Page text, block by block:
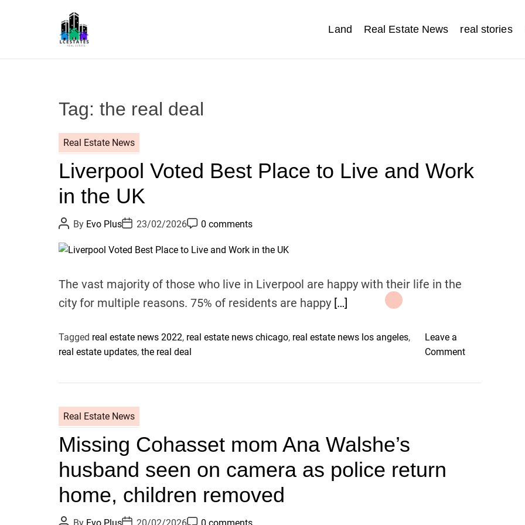
Land Real Estate News real stories
Tag: the real deal
Real Estate News
Liverpool Voted Best Place to Live and Work
in the UK
P
o
s
t
t
h
r
By Evo PlusP
o
t
e
23/02/2026P
o
t
m
e
n
0 comments
The vast majority of those who live in Liverpool are happy with their life in the
city for multiple reasons. 75% of residents are happy […]
Tagged real estate news 2022, real estate news chicago, real estate news los angeles,
real estate updates, the real deal
Leave a
Commento
L
Real Estate News
Missing Cohasset mom Ana Walshe’s
husband seen on camera as police return
home, children removed
P
By Evo PlusP
20/02/2026P
0 comments